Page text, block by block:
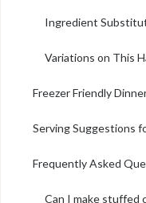
Ingredient
Variations on This
Freezer Friendly
Serving Suggestions
Frequently Asked
Can I make stuffed